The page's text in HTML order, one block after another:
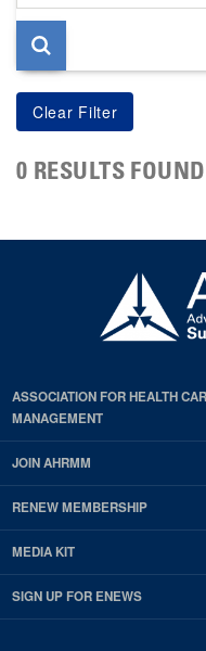
page
0 RESULTS FOUND
ASSOCIATION FOR HEALTH
MANAGEMENT
JOIN AHRMM
RENEW MEMBERSHIP
MEDIA KIT
SIGN UP FOR ENEWS